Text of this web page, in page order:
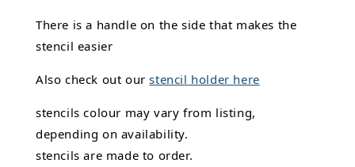
There is a handle on the side that makes the
stencil easier
Also check out ourstencil holder here
stencils colour may vary from listing,
depending on availability.
stencils are made to order.